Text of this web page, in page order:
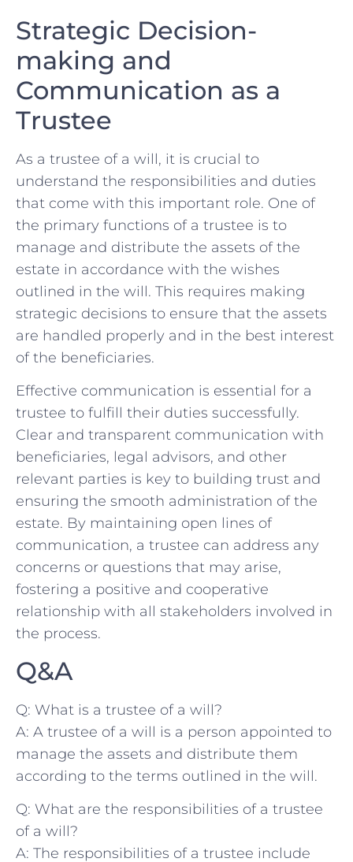
Strategic Decision-
making and
Communication as a
Trustee
As ‍a‍ trustee of ⁣a will, it is⁤ crucial ⁤to
understand the responsibilities and duties
that⁤ come with​ this important role. ‍One ⁣of⁢
the‍ primary functions of a ⁤trustee is to
manage ⁤and distribute the assets of the
‌estate ⁢in accordance with ⁢the ⁤wishes
⁣outlined in the will. This⁢ requires making
strategic‌ decisions⁣ to ensure ‌that the assets
are⁣ handled properly and in the best interest
of the ⁢beneficiaries.
Effective communication is essential for ‍a
trustee to fulfill their duties successfully.
Clear and transparent communication ​with
beneficiaries,⁤ legal advisors, and other
relevant parties is key⁢ to building ⁢trust and
ensuring the smooth administration of the
estate. ‌By maintaining open⁢ lines of
‍communication, a trustee can address ⁤any
concerns or questions that may⁣ arise,
fostering a positive and ​cooperative
relationship with all‌ stakeholders⁤ involved in
the​ process.
Q&A
Q: What​ is a trustee of a‍ will?
A:⁣ A⁢ trustee of a will is a person appointed to
manage‌ the assets and distribute ⁢them
according ‍to the terms outlined in the will.
Q: What are the responsibilities of a trustee
⁣of a will?
A: ⁢The responsibilities of a trustee include